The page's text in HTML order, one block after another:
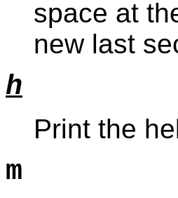
space at
new last
h
Print the
m